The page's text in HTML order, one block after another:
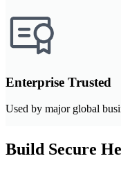
Enterprise Trusted
Used by major global
Build Secure